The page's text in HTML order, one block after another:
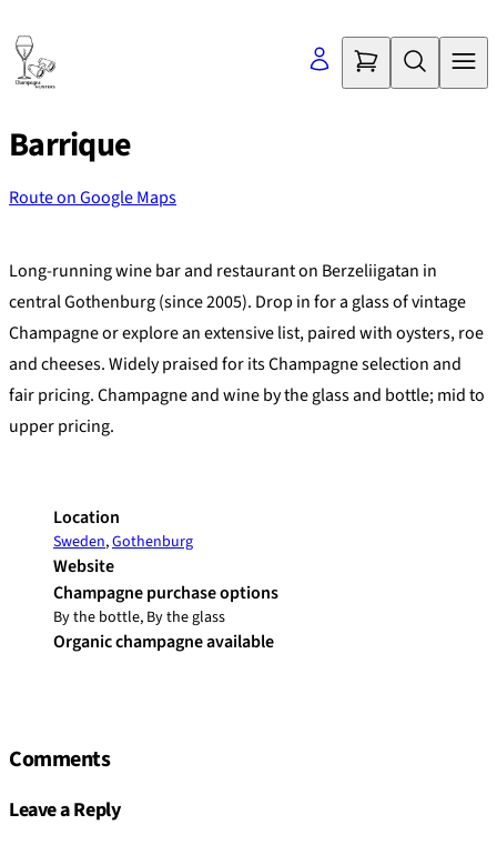
to
content
Barrique
Route on Google Maps
+
−
Long-running wine bar and restaurant on Berzeliigatan in
central Gothenburg (since 2005). Drop in for a glass of vintage
Champagne or explore an extensive list, paired with oysters, roe
and cheeses. Widely praised for its Champagne selection and
fair pricing. Champagne and wine by the glass and bottle; mid to
upper pricing.
Location
Sweden,Gothenburg
Website
Champagne purchase options
By the bottle, By the glass
Organic champagne available
Comments
Leave a Reply